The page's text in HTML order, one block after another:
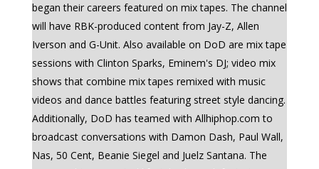
began their careers featured on mix tapes. The channel
will have RBK-produced content from Jay-Z, Allen
Iverson and G-Unit. Also available on DoD are mix tape
sessions with Clinton Sparks, Eminem's DJ; video mix
shows that combine mix tapes remixed with music
videos and dance battles featuring street style dancing.
Additionally, DoD has teamed with Allhiphop.com to
broadcast conversations with Damon Dash, Paul Wall,
Nas, 50 Cent, Beanie Siegel and Juelz Santana. The